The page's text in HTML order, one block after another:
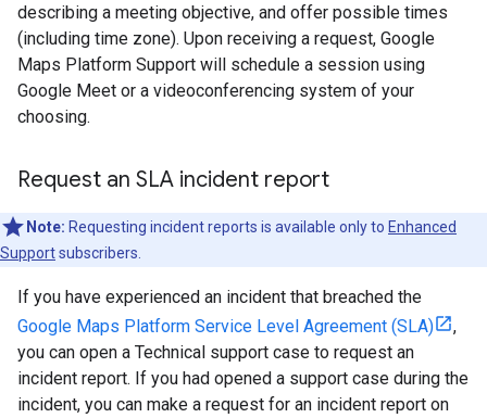
describing a meeting objective, and offer possible times
(including time zone). Upon receiving a request, Google
Maps Platform Support will schedule a session using
Google Meet or a videoconferencing system of your
choosing.
Request an SLA incident report
Note: Requesting incident reports is available only to Enhanced
Supportsubscribers.
If you have experienced an incident that breached the
Google Maps Platform Service Level Agreement (SLA)
,
you can open a Technical support case to request an
incident report. If you had opened a support case during the
incident, you can make a request for an incident report on